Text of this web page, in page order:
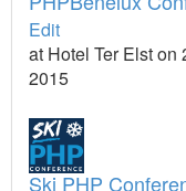
Edit
at Hotel Ter Elst on
2015
Ski PHP